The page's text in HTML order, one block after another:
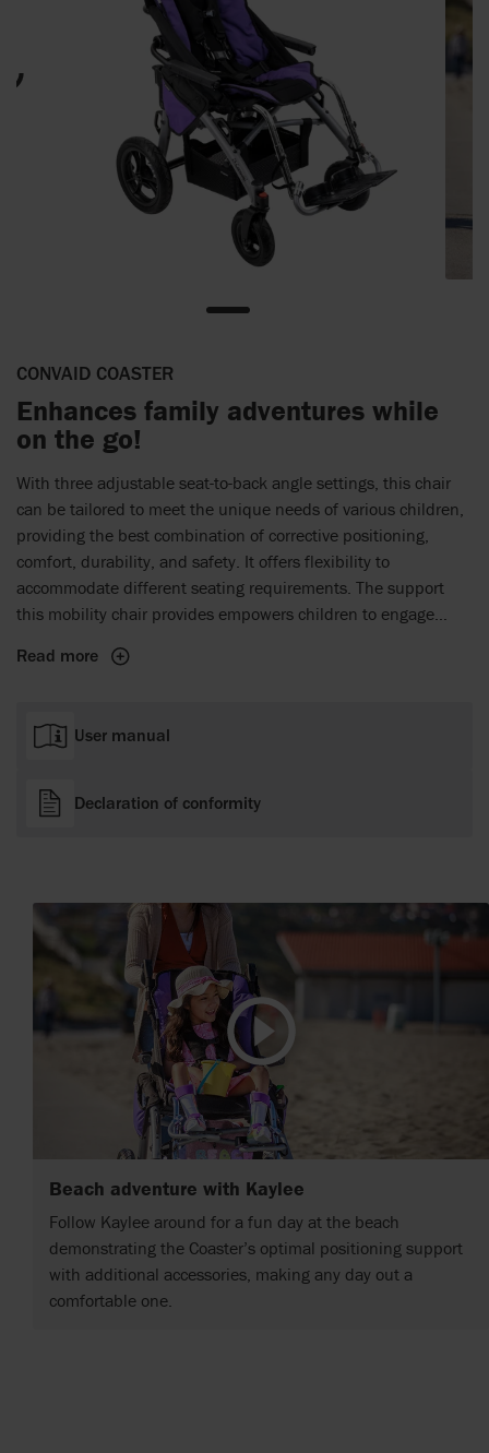
CONVAID COASTER
Enhances family adventures while
on the go!
With three adjustable seat-to-back angle settings, this chair
can be tailored to meet the unique needs of various children,
providing the best combination of corrective positioning,
comfort, durability, and safety. It offers flexibility to
accommodate different seating requirements. The support
this mobility chair provides empowers children to engage
helps create unforgettable family moments and lasting
Read more
User manual
Declaration of conformity
Beach adventure with Kaylee
Follow Kaylee around for a fun day at the beach
demonstrating the Coaster’s optimal positioning support
with additional accessories, making any day out a
comfortable one.